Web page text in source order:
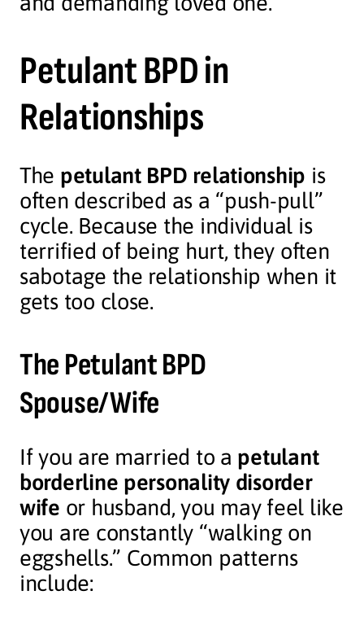
Petulant BPD in
Relationships
The petulant BPD relationship is
often described as a “push-pull”
cycle. Because the individual is
terrified of being hurt, they often
sabotage the relationship when it
gets too close.
The Petulant BPD
Spouse/Wife
If you are married to a petulant
borderline personality disorder
wife or husband, you may feel like
you are constantly “walking on
eggshells.” Common patterns
include: